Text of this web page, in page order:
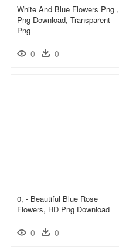
White And Blue Flowers Png ,
Png Download, Transparent
Png
0 0
0, - Beautiful Blue Rose
Flowers, HD Png Download
0 0